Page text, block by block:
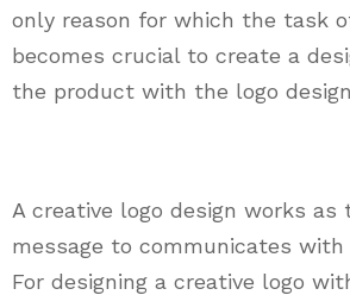
only reason for which the task
becomes crucial to create a
the product with the logo
A creative logo design works
message to communicates
For designing a creative logo